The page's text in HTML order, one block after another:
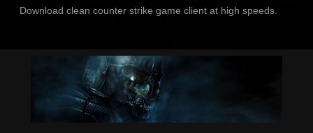
Download clean counter strike game client at high speeds.